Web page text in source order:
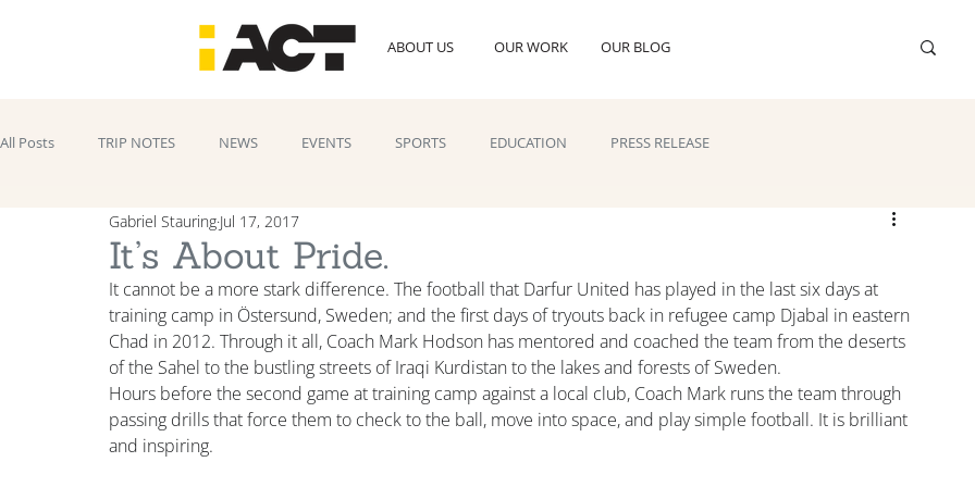
ABOUT US OUR WORK OUR BLOG
All Posts TRIP NOTES NEWS EVENTS SPORTS EDUCATION PRESS RELEASE
It’s About Pride.
Gabriel Stauring Jul 17, 2017
It cannot be a more stark difference. The football that Darfur United has played in the last six days at
training camp in Östersund, Sweden; and the first days of tryouts back in refugee camp Djabal in eastern
Chad in 2012. Through it all, Coach Mark Hodson has mentored and coached the team from the deserts
of the Sahel to the bustling streets of Iraqi Kurdistan to the lakes and forests of Sweden.
Hours before the second game at training camp against a local club, Coach Mark runs the team through
passing drills that force them to check to the ball, move into space, and play simple football. It is brilliant
and inspiring.